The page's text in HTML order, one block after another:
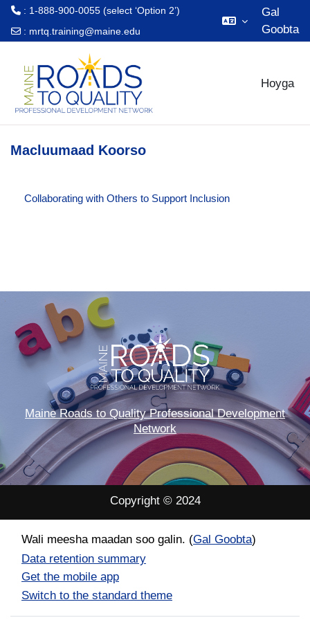
: 1-888-900-0055 (select ‘Option 2’)
: mrtq.training@maine.edu
Gal
Goobta
Hoyga
Macluumaad Koorso
Collaborating with Others to Support Inclusion
Maine Roads to Quality Professional Development
Network
Copyright © 2024
Wali meesha maadan soo galin. (Gal Goobta)
Data retention summary
Get the mobile app
Switch to the standard theme